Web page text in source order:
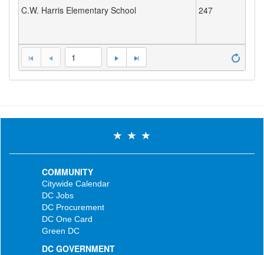
C.W. Harris Elementary School 247
1
COMMUNITY
Citywide Calendar
DC Jobs
DC Procurement
DC One Card
Green DC
DC GOVERNMENT